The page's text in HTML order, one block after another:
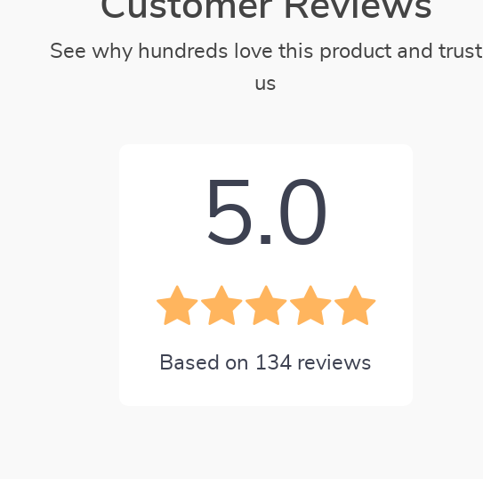
See why hundreds love this product and trust
us
5.0
Based on 134 reviews